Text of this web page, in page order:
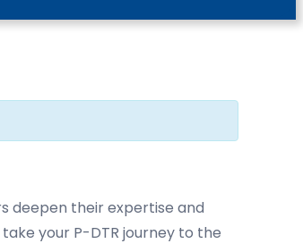
deepen their expertise and
your P-DTR journey to the